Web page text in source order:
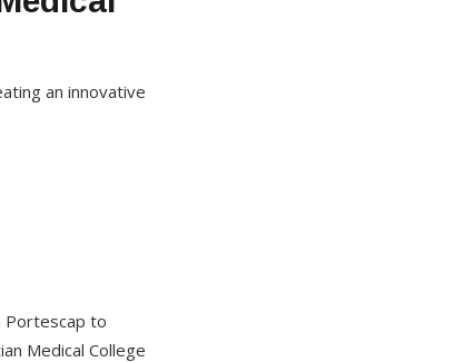
an innovative
Portescap to
Medical College